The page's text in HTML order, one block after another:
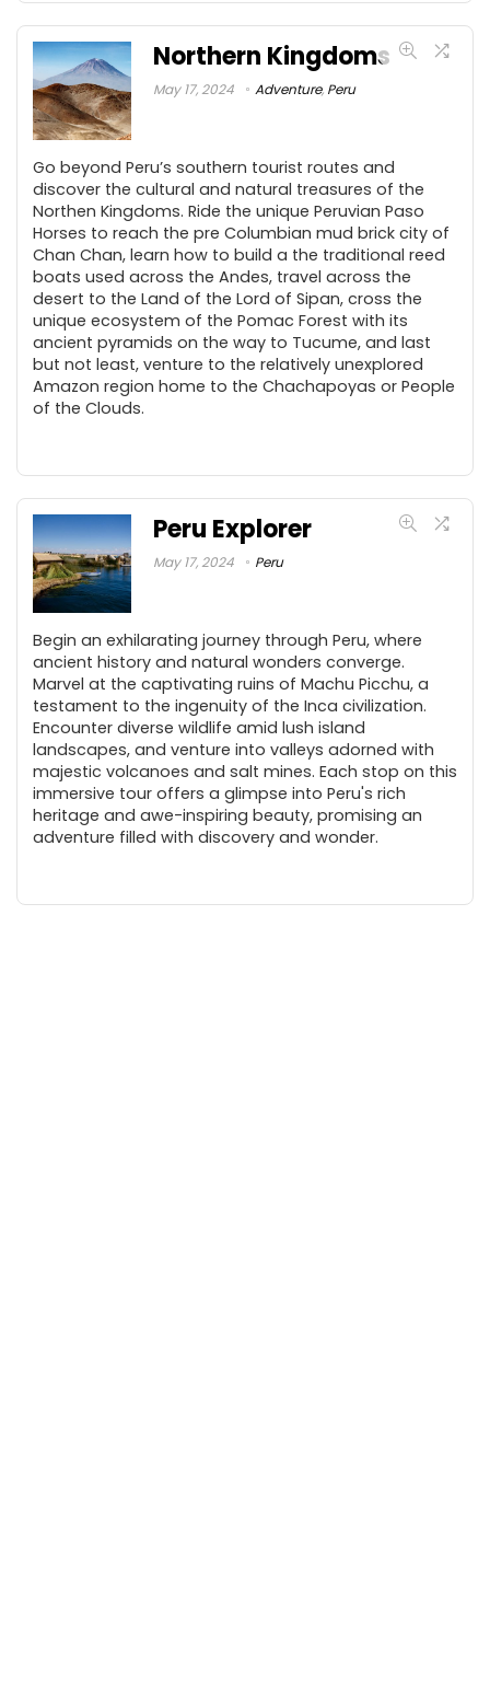
Northern Kingdoms
May 17, 2024 Adventure, Peru
Go beyond Peru’s southern tourist routes and
discover the cultural and natural treasures of the
Northen Kingdoms. Ride the unique Peruvian Paso
Horses to reach the pre Columbian mud brick city of
Chan Chan, learn how to build a the traditional reed
boats used across the Andes, travel across the
desert to the Land of the Lord of Sipan, cross the
unique ecosystem of the Pomac Forest with its
ancient pyramids on the way to Tucume, and last
but not least, venture to the relatively unexplored
Amazon region home to the Chachapoyas or People
of the Clouds.
Peru Explorer
May 17, 2024 Peru
Begin an exhilarating journey through Peru, where
ancient history and natural wonders converge.
Marvel at the captivating ruins of Machu Picchu, a
testament to the ingenuity of the Inca civilization.
Encounter diverse wildlife amid lush island
landscapes, and venture into valleys adorned with
majestic volcanoes and salt mines. Each stop on this
immersive tour offers a glimpse into Peru's rich
heritage and awe-inspiring beauty, promising an
adventure filled with discovery and wonder.